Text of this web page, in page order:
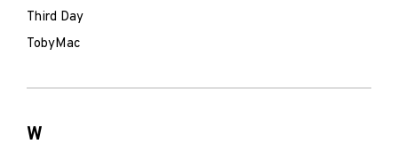
Third Day
TobyMac
W